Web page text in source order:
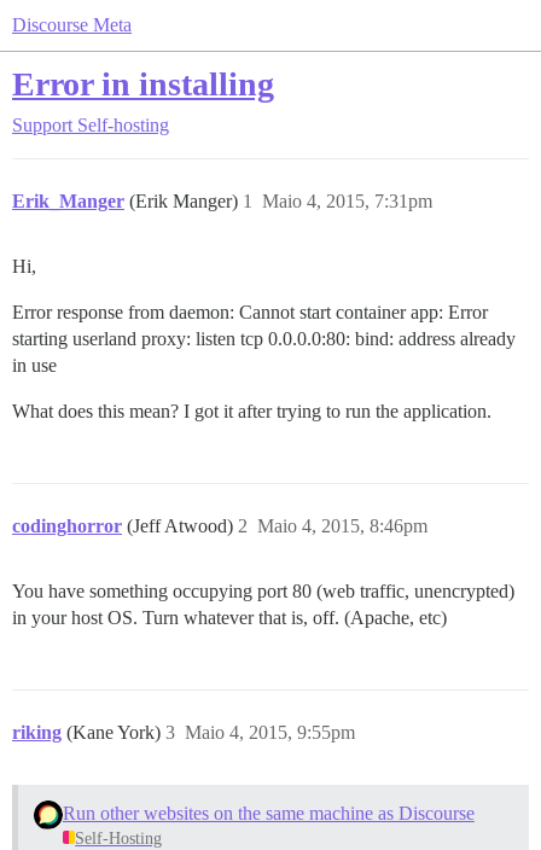
Discourse Meta
Error in installing
Support Self-hosting
Erik_Manger (Erik Manger) Maio 4, 2015, 7:31pm
1
Hi,
Error response from daemon: Cannot start container app: Error
starting userland proxy: listen tcp 0.0.0.0:80: bind: address already
in use
What does this mean? I got it after trying to run the application.
codinghorror (Jeff Atwood) Maio 4, 2015, 8:46pm
2
You have something occupying port 80 (web traffic, unencrypted)
in your host OS. Turn whatever that is, off. (Apache, etc)
riking (Kane York) Maio 4, 2015, 9:55pm
3
Run other websites on the same machine as Discourse
Self-Hosting